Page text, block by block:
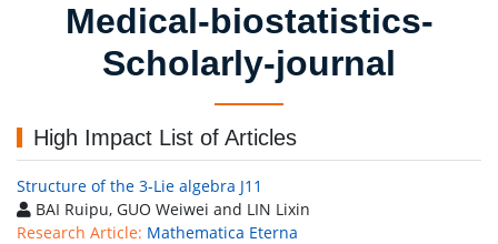
Medical-biostatistics-
Scholarly-journal
High Impact List of Articles
Structure of the 3-Lie algebra J11
BAI Ruipu, GUO Weiwei and LIN Lixin
Research Article: Mathematica Eterna